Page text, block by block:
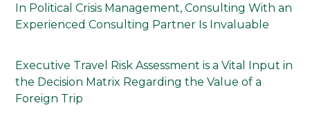
In Political Crisis Management, Consulting With an
Experienced Consulting Partner Is Invaluable
Executive Travel Risk Assessment is a Vital Input in
the Decision Matrix Regarding the Value of a
Foreign Trip